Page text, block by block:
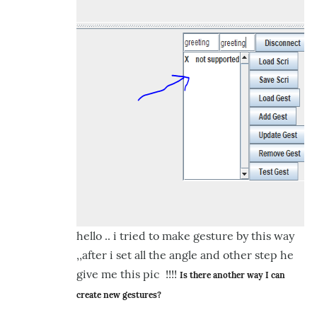
on
by
hello .. i tried to make gesture by this way
,,after i set all the angle and other step he
give me this pic !!!! Is there another way I can
create new gestures?